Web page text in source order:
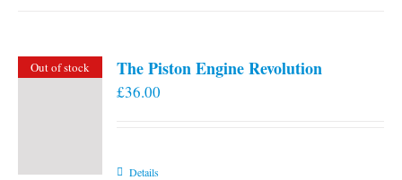
Out of stock The Piston Engine Revolution
£36.00
Details